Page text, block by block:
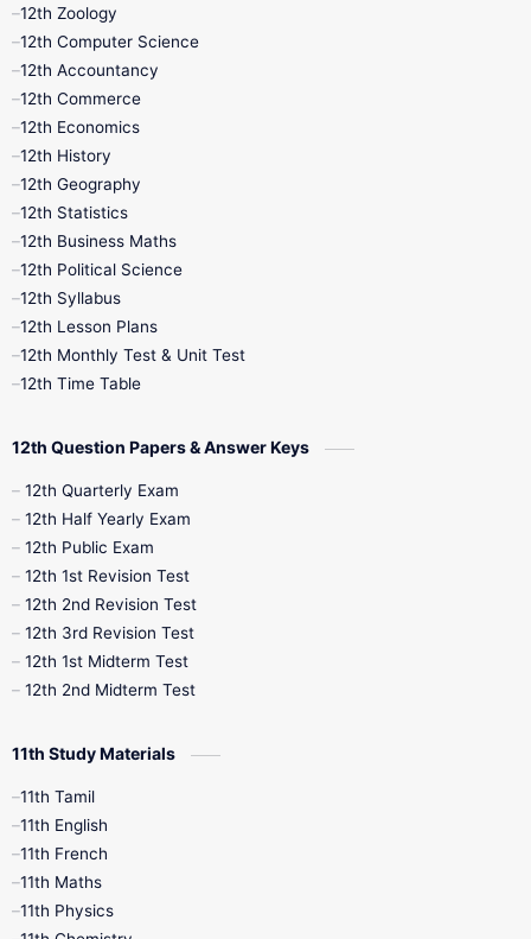
11th Quarterly
11th Syllabus
11th Time Table
12th Half Yearly
12th Midterm
12th Public Exam
12th Syllabus
10th Half Yearly
10th Midterm
10th Public Exam
10th Syllabus
9th Half Yearly
9th Maths
12th Zoology
12th Computer Science
12th Accountancy
12th Commerce
12th Economics
12th History
12th Geography
12th Statistics
12th Business Maths
12th Political Science
12th Syllabus
12th Lesson Plans
12th Monthly Test & Unit Test
12th Time Table
12th Question Papers & Answer Keys
12th Quarterly Exam
12th Half Yearly Exam
12th Public Exam
12th 1st Revision Test
12th 2nd Revision Test
12th 3rd Revision Test
12th 1st Midterm Test
12th 2nd Midterm Test
11th Study Materials
11th Tamil
11th English
11th French
11th Maths
11th Physics